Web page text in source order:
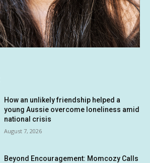
How an unlikely friendship helped a
young Aussie overcome loneliness amid
national crisis
August 7, 2026
Beyond Encouragement: Momcozy Calls